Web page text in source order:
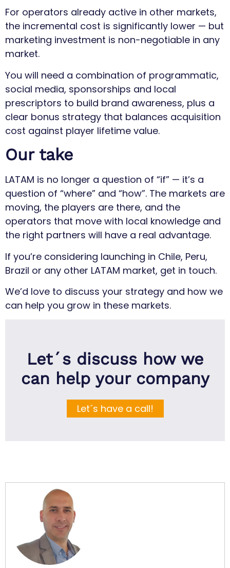
For operators already active in other markets,
the incremental cost is significantly lower — but
marketing investment is non-negotiable in any
market.
You will need a combination of programmatic,
social media, sponsorships and local
prescriptors to build brand awareness, plus a
clear bonus strategy that balances acquisition
cost against player lifetime value.
Our take
LATAM is no longer a question of “if” — it’s a
question of “where” and “how”. The markets are
moving, the players are there, and the
operators that move with local knowledge and
the right partners will have a real advantage.
If you’re considering launching in Chile, Peru,
Brazil or any other LATAM market, get in touch.
We’d love to discuss your strategy and how we
can help you grow in these markets.
Let´s discuss how we
can help your company
Let´s have a call!